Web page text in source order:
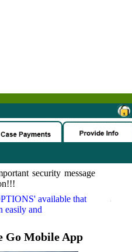
security message
available that
easily and
Go Mobile App